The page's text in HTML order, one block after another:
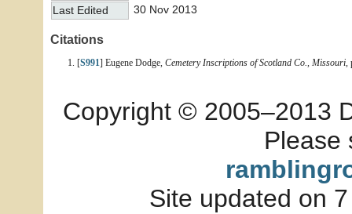
Last Edited
30 Nov 2013
Citations
[S991] Eugene Dodge, Cemetery Inscriptions of Scotland Co., Missouri,
Copyright © 2005–2013
Please
Site updated on